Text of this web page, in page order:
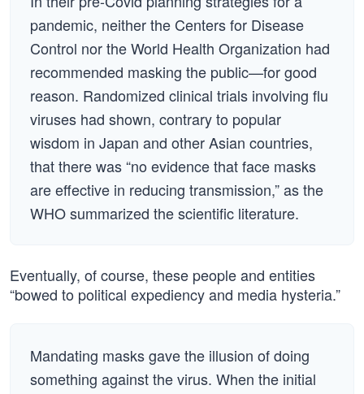
pandemic, neither the Centers for Disease
Control nor the World Health Organization had
recommended masking the public—for good
reason. Randomized clinical trials involving flu
viruses had shown, contrary to popular
wisdom in Japan and other Asian countries,
that there was “no evidence that face masks
are effective in reducing transmission,” as the
WHO summarized the scientific literature.
Eventually, of course, these people and entities
“bowed to political expediency and media hysteria.”
Mandating masks gave the illusion of doing
something against the virus. When the initial